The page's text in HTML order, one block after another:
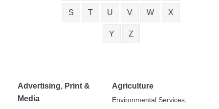
S T U V W X
Y Z
Advertising, Print &
Media
Agriculture
Environmental Services,